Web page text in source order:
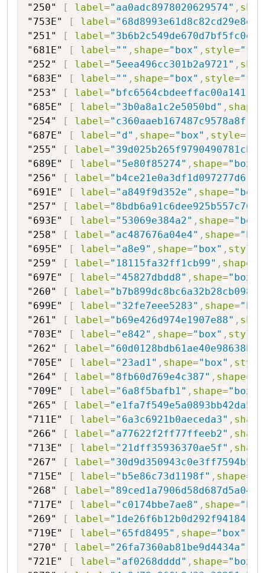
"250"
[ label="aa0adc8978020629574" ,
"753E"
[ label=
"251"
[ label="3b6b2c549de670d7bf5fc0ee"
"681E"
[ label="" , shape="box" , style=
"252"
[ label="5eea496cc301b2a9721" ,
"683E"
[ label="" , shape="box" , style=
"253"
[ label="bfc6564cbdeeffac00a141"
"685E"
[ label="3b0a8a1c2e5050bd" , shape
"254"
[ label="c360aaeb167487c9578a8f"
"687E"
[ label="d" , shape="box" , style=
"255"
[ label=
"689E"
[ label="5e80f85274" , shape="box"
"256"
[ label="b4ce21e0a3df1d097277d6"
"691E"
[ label="a849f9d352e" , shape="box"
"257"
[ label=
"693E"
[ label="53069e384a2" , shape="box"
"258"
[ label="ac487676a04e4" , shape=
"695E"
[ label="a8e9" , shape="box" , style
"259"
[ label="18115fa32ff1cb99" , shape
"697E"
[ label="45827dbdd8" , shape="box"
"260"
[ label=
"699E"
[ label="32fe7eee5283" , shape=
"261"
[ label="b69e426d974e1907e88" ,
"703E"
[ label="e842" , shape="box" , style
"262"
[ label=
"705E"
[ label="23ad1" , shape="box" , style
"264"
[ label="8fb60d769e4c387" , shape=
"709E"
[ label="6a8f5bafb1" , shape="box"
"265"
[ label="e1fa7f549e5a0893bb42da5"
"711E"
[ label="6a3c6921b0aeceda3" , shape
"266"
[ label="a77622f2ff77ffeeb2" , shape
"713E"
[ label="21dff35936370ae5f" , shape
"267"
[ label="30d9d350943c0e3ff7594b50"
"715E"
[ label="b5e86c73d1198f" , shape=
"268"
[ label="89ced1a7906d58d687d5a04"
"717E"
[ label="c0174bbe7ae8" , shape=
"269"
[ label="1de26f6b12b0d292f94184"
"719E"
[ label="65fd8495" , shape="box"
"270"
[ label="26fa7360ab81be9d4434a"
"721E"
[ label="af0268dddd" , shape="box"